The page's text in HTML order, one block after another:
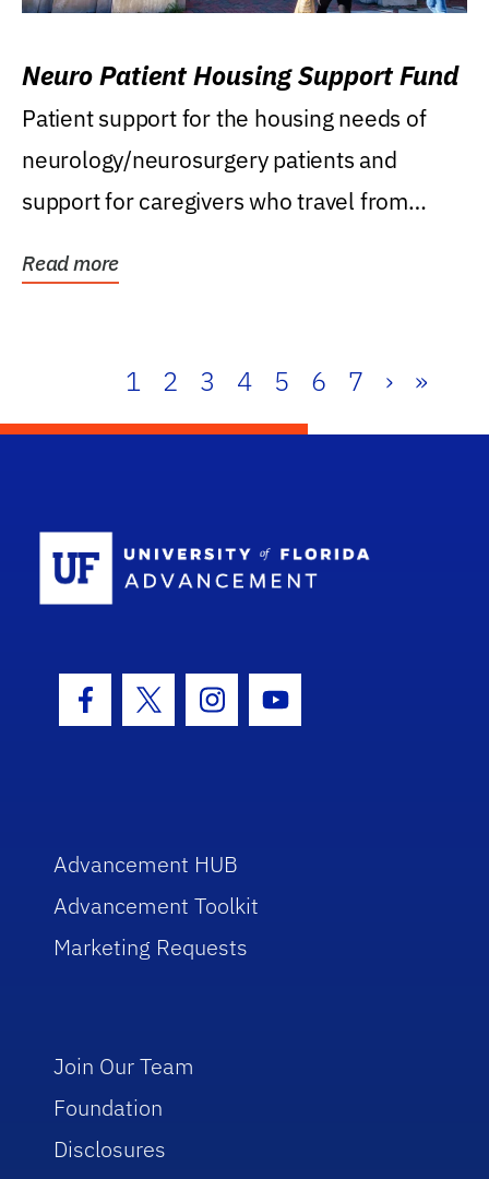
Neuro Patient Housing Support Fund
Patient support for the housing needs of
neurology/neurosurgery patients and
support for caregivers who travel from
Read more
1 2 3 4 5 6 7 › »
Facebook Icon
Twitter IconInstagram Icon
Youtube Icon
Advancement HUB
Advancement Toolkit
Marketing Requests
Join Our Team
Foundation
Disclosures